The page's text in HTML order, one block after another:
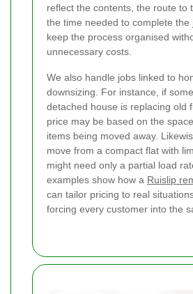
reflect the contents, the route to
the time needed to complete the
keep the process organised
unnecessary costs.
We also handle jobs linked to
downsizing. For instance, if
detached house is replacing old
price may be based on the
items being moved away.
move from a compact flat with
might need only a partial load
examples show how a Ruislip
can tailor pricing to real
forcing every customer into the